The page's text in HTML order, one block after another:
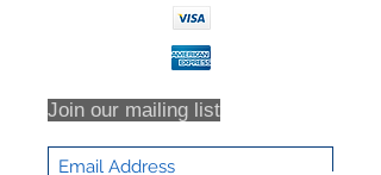
Join our mailing list